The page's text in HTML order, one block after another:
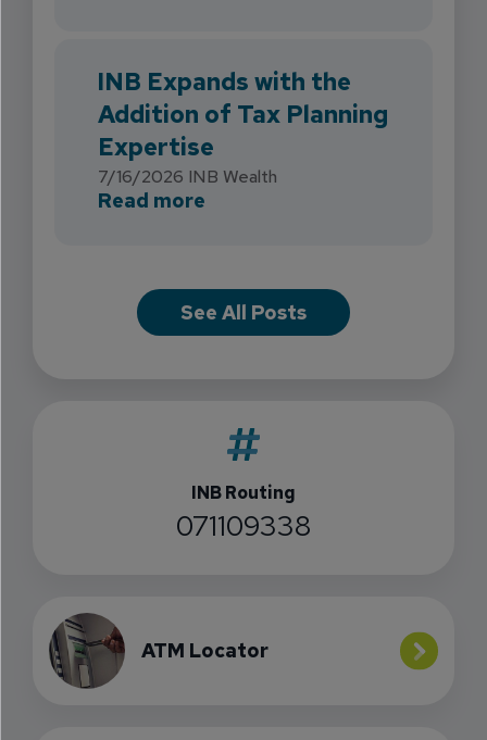
INB Expands with the
Addition of Tax Planning
Expertise
7/16/2026 INB Wealth
Read more
See All Posts
INB Routing
071109338
ATM Locator